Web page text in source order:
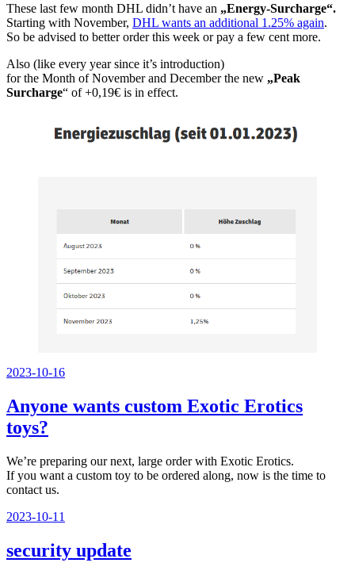
These last few month DHL didn’t have an „Energy-Surcharge“.
Starting with November, DHL wants an additional 1.25% again.
So be advised to better order this week or pay a few cent more.
Also (like every year since it’s introduction)
for the Month of November and December the new „Peak
Surcharge“ of +0,19€ is in effect.
Veröffentlicht
2023-10-16
Anyone wants custom Exotic Erotics
toys?
We’re preparing our next, large order with Exotic Erotics.
If you want a custom toy to be ordered along, now is the time to
contact us.
Veröffentlicht
2023-10-11
security update